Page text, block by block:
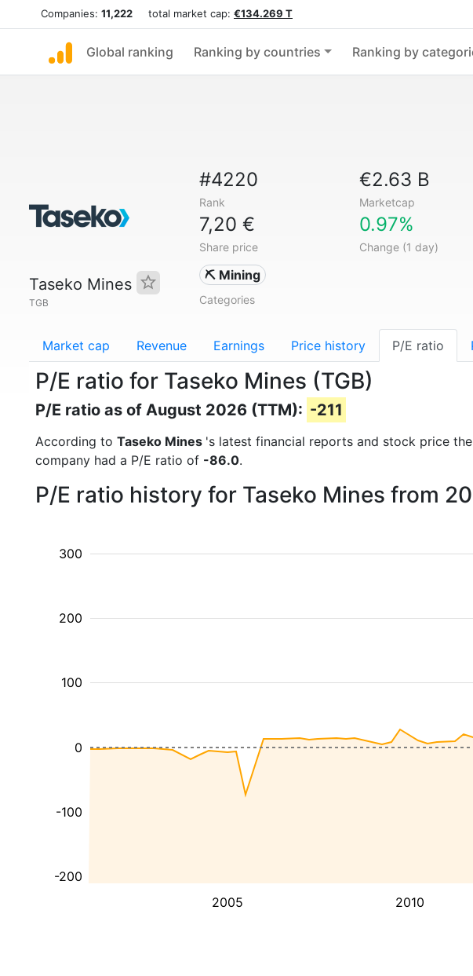
Companies: 11,222 total market cap: €134.269 T
Global ranking Ranking by countries Ranking by
Taseko Mines
TGB
#4220
Rank
€2.63 B
Marketcap
7,20 €
Share price
0.97%
Change (1 day)
⛏️ Mining
Categories
Market cap Revenue Earnings Price history P/E ratio
P/E ratio for Taseko Mines (TGB)
P/E ratio as of August 2026 (TTM): -211
According to Taseko Mines 's latest financial reports and stock price
company had a P/E ratio of -86.0.
P/E ratio history for Taseko Mines from
2005 2010
-200
-100
100
200
300
0